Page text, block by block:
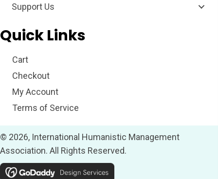
Support Us
Quick Links
Cart
Checkout
My Account
Terms of Service
© 2026, International Humanistic Management
Association. All Rights Reserved.